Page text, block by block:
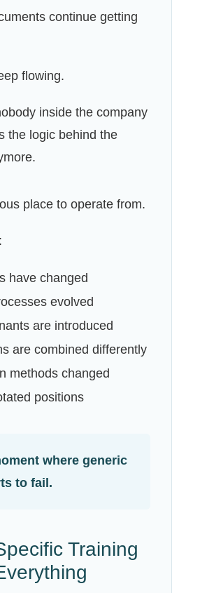
continue getting
flowing.
inside the company
the logic behind the
place to operate from.
have changed
evolved
are introduced
are combined differently
methods changed
positions
where generic
to fail.
Training